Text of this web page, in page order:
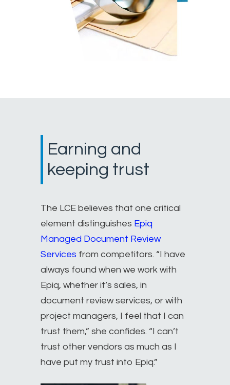
Earning and
keeping trust
The LCE believes that one critical
element distinguishes Epiq
Managed Document Review
Services from competitors. “I have
always found when we work with
Epiq, whether it’s sales, in
document review services, or with
project managers, I feel that I can
trust them,” she confides. “I can’t
trust other vendors as much as I
have put my trust into Epiq.”